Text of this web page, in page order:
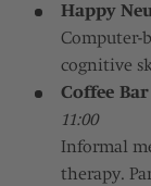
Happy
Computer-
cognitive
Coffee
11:00
Informal
therapy.